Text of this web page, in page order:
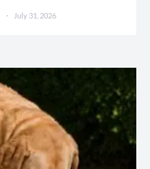
July 31, 2026